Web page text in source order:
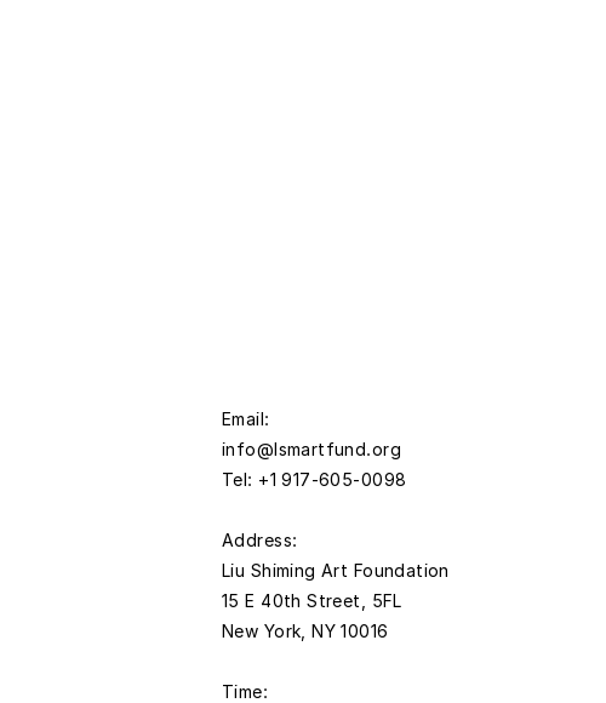
Email:
info@lsmartfund.org
Tel: +1 917-605-0098
​Address:
Liu Shiming Art Foundation
15 E 40th Street, 5FL
New York, NY 10016
Time: